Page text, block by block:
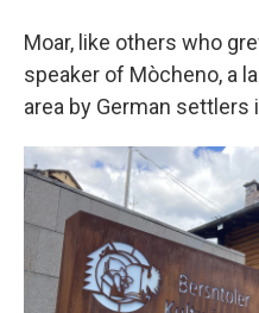
Moar, like others who
speaker of Mòcheno, a
area by German settlers